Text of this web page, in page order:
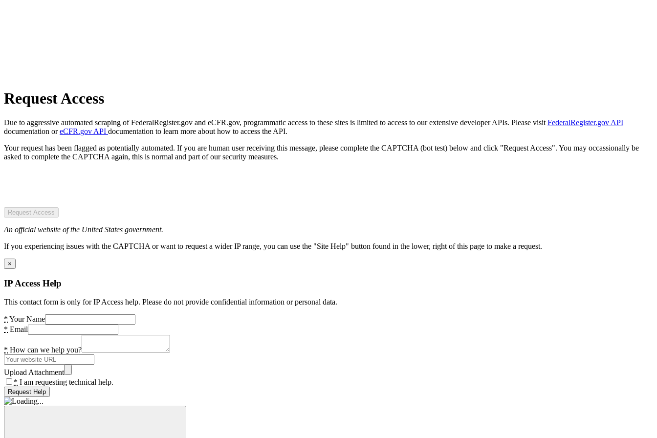
Request Access
Due to aggressive automated scraping of FederalRegister.gov and eCFR.gov, programmatic access to these sites is limited to access to our extensive developer APIs. Please visit FederalRegister.gov API
documentation oreCFR.gov API documentation to learn more about how to access the API.
Your request has been flagged as potentially automated. If you are human user receiving this message, please complete the CAPTCHA (bot test) below and click "Request Access". You may occassionally be
asked to complete the CAPTCHA again, this is normal and part of our security measures.
Request Access
An official website of the United States government.
If you experiencing issues with the CAPTCHA or want to request a wider IP range, you can use the "Site Help" button found in the lower, right of this page to make a request.
×
IP Access Help
This contact form is only for IP Access help. Please do not provide confidential information or personal data.
* Your Name
* Email
* How can we help you?
Upload Attachment
* I am requesting technical help.